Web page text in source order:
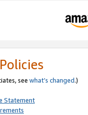
see what’s changed.)
Statement